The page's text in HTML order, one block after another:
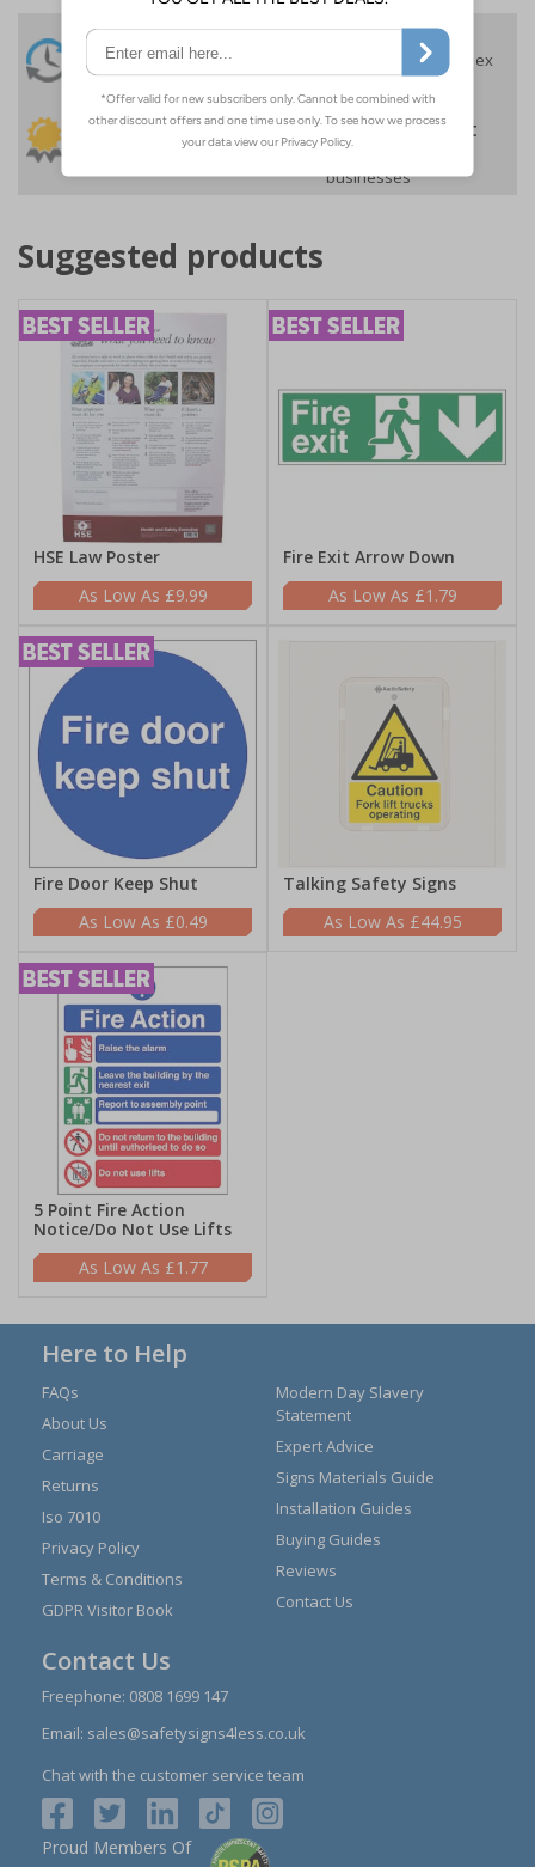
24 Hours
Despatch
Order before 4:30pm*
Free delivery
On orders over £35 ex
VAT
30 day guarantee
No quibble returns policy
Buy on account
£500 credit for
businesses
Suggested products
HSE Law Poster
£9.99
Fire Exit Arrow Down
£1.79
Fire Door Keep Shut
£0.49
Talking Safety Signs
£44.95
5 Point Fire Action
Notice/Do Not Use Lifts
£1.77
Here to Help
FAQs
About Us
Carriage
Returns
Iso 7010
Privacy Policy
Terms & Conditions
GDPR Visitor Book
Modern Day Slavery
Statement
Expert Advice
Signs Materials Guide
Installation Guides
Buying Guides
Reviews
Contact Us
Contact Us
Freephone: 0808 1699 147
Email: sales@safetysigns4less.co.uk
Chat with the customer service team
Proud Members Of